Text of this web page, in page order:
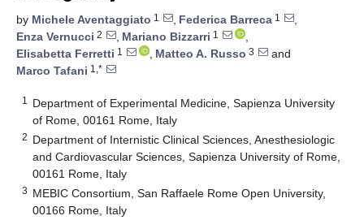
by Michele Aventaggiato 1 , Federica Barreca 1
,
Enza Vernucci 2 , Mariano Bizzarri 1
,
Elisabetta Ferretti 1 , Matteo A. Russo 3
and
Marco Tafani 1,*
1
Department of Experimental Medicine, Sapienza University
of Rome, 00161 Rome, Italy
2 Department of Internistic Clinical Sciences, Anesthesiologic
and Cardiovascular Sciences, Sapienza University of Rome,
00161 Rome, Italy
3 MEBIC Consortium, San Raffaele Rome Open University,
00166 Rome, Italy